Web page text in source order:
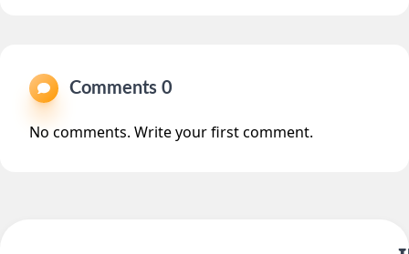
Comments 0
No comments. Write your first comment.